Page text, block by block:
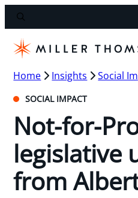
Home Insights Social
SOCIAL IMPACT
Not-for-
legislative
from